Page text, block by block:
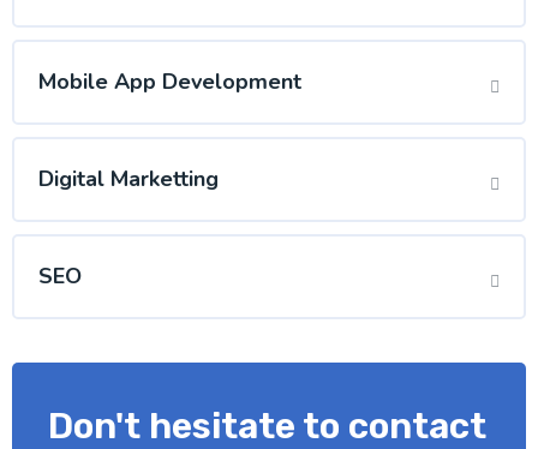
Mobile App Development
Digital Marketting
SEO
Don't hesitate to contact